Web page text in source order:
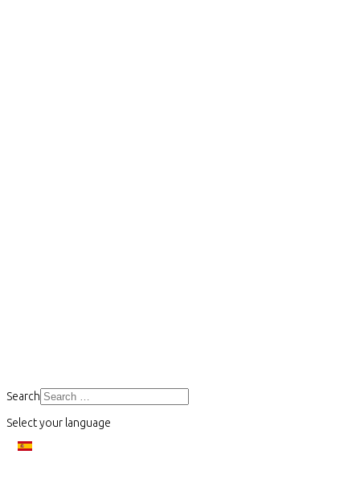
Search
Select your language